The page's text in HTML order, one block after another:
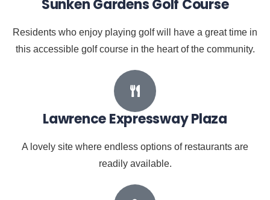
Sunken Gardens Golf Course
Residents who enjoy playing golf will have a great time in
this accessible golf course in the heart of the community.
Lawrence Expressway Plaza
A lovely site where endless options of restaurants are
readily available.